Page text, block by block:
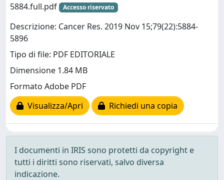
5884.full.pdf
Accesso riservato
Descrizione: Cancer Res. 2019 Nov 15;79(22):5884-
5896
Tipo di file: PDF EDITORIALE
Dimensione 1.84 MB
Formato Adobe PDF
Visualizza/Apri
Richiedi una copia
I documenti in IRIS sono protetti da copyright e
tutti i diritti sono riservati, salvo diversa
indicazione.